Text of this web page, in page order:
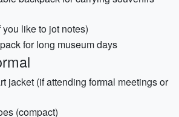
like to jot notes)
for long museum days
jacket (if attending formal meetings or
(compact)